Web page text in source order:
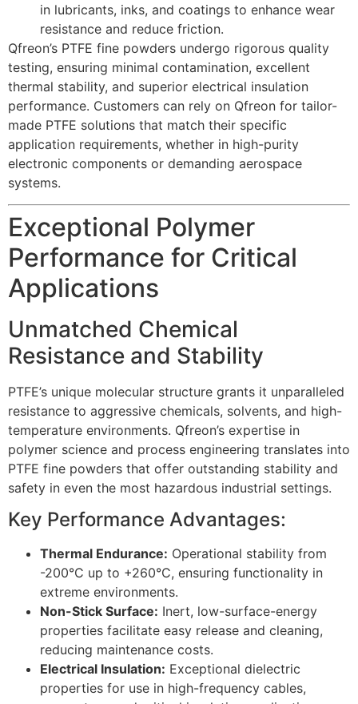
in lubricants, inks, and coatings to enhance wear
resistance and reduce friction.
Qfreon’s PTFE fine powders undergo rigorous quality
testing, ensuring minimal contamination, excellent
thermal stability, and superior electrical insulation
performance. Customers can rely on Qfreon for tailor-
made PTFE solutions that match their specific
application requirements, whether in high-purity
electronic components or demanding aerospace
systems.
Exceptional Polymer
Performance for Critical
Applications
Unmatched Chemical
Resistance and Stability
PTFE’s unique molecular structure grants it unparalleled
resistance to aggressive chemicals, solvents, and high-
temperature environments. Qfreon’s expertise in
polymer science and process engineering translates into
PTFE fine powders that offer outstanding stability and
safety in even the most hazardous industrial settings.
Key Performance Advantages:
Thermal Endurance: Operational stability from
-200°C up to +260°C, ensuring functionality in
extreme environments.
Non-Stick Surface: Inert, low-surface-energy
properties facilitate easy release and cleaning,
reducing maintenance costs.
Electrical Insulation: Exceptional dielectric
properties for use in high-frequency cables,